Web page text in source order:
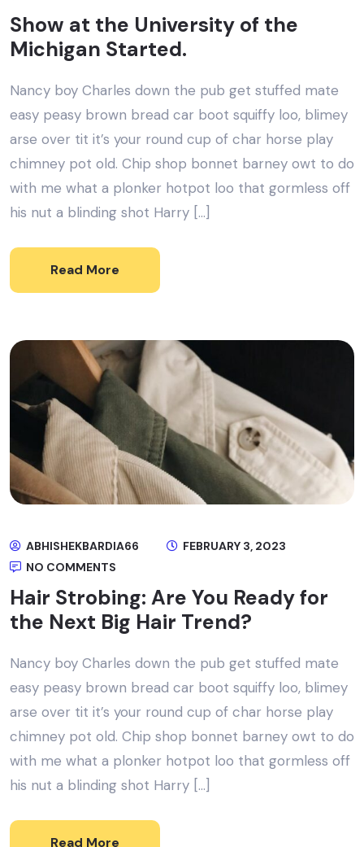
Show at the University of the
Michigan Started.
Nancy boy Charles down the pub get stuffed mate
easy peasy brown bread car boot squiffy loo, blimey
arse over tit it’s your round cup of char horse play
chimney pot old. Chip shop bonnet barney owt to do
with me what a plonker hotpot loo that gormless off
his nut a blinding shot Harry […]
Read More
ABHISHEKBARDIA66
FEBRUARY 3, 2023
NO COMMENTS
Hair Strobing: Are You Ready for
the Next Big Hair Trend?
Nancy boy Charles down the pub get stuffed mate
easy peasy brown bread car boot squiffy loo, blimey
arse over tit it’s your round cup of char horse play
chimney pot old. Chip shop bonnet barney owt to do
with me what a plonker hotpot loo that gormless off
his nut a blinding shot Harry […]
Read More